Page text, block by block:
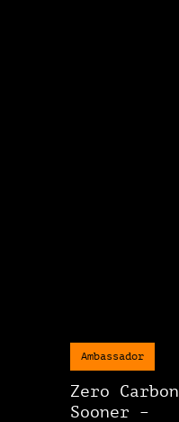
Ambassador
Zero Carbon
Sooner –